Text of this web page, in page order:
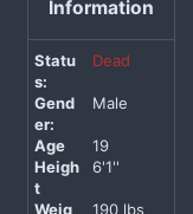
Information
Statu
s:
Dead
Gend
er:
Male
Age
19
Heigh
t
6'1''
Weig
190 lbs